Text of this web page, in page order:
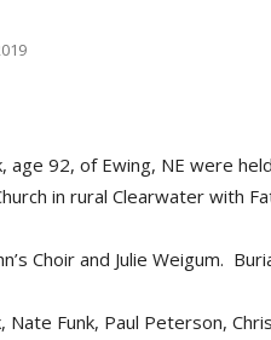
age 92, of Ewing, NE were
in rural Clearwater with
Choir and Julie Weigum.
Funk, Paul Peterson,